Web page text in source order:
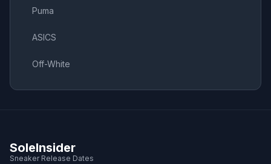
Puma
ASICS
Off-White
SoleInsider
Sneaker Release Dates